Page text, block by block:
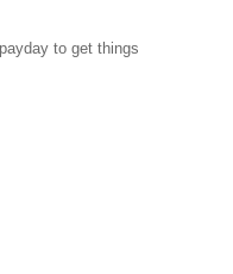
to get things